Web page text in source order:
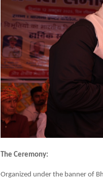
The Ceremony:
Organized under the banner of